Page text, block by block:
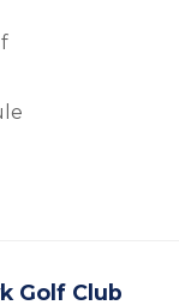
Golf Club